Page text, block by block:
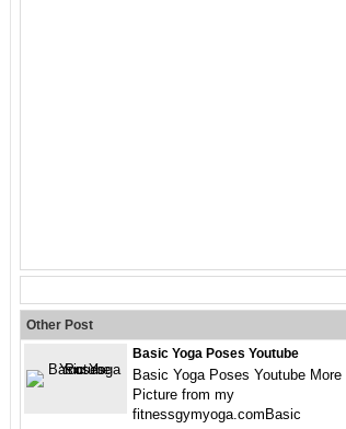
Other Post
Basic Yoga Poses Youtube
Basic Yoga Poses Youtube More
Picture from my
fitnessgymyoga.comBasic